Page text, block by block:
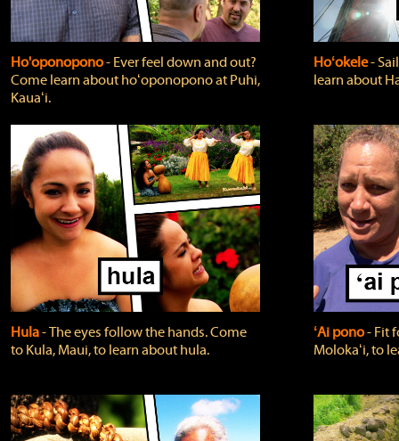
Ho'oponopono‐ Ever feel down and out?
Come learn about hoʻoponopono at Puhi,
Kauaʻi.
Hoʻokele‐
learn about
Hula‐ The eyes follow the hands. Come
to Kula, Maui, to learn about hula.
ʻAi pono‐ Fit
Molokaʻi, to